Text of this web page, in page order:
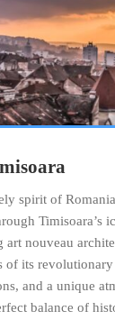
spirit of
Timisoara’s
art nouveau
of its
and a unique
balance of